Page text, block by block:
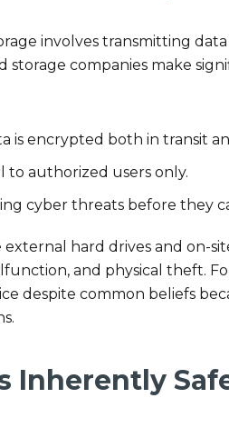
involves transmitting
storage companies make
is encrypted both in transit
to authorized users only.
cyber threats before they
hard drives and on-
and physical theft.
despite common beliefs
Inherently